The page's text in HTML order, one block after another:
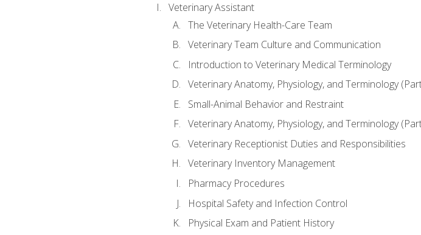
Veterinary Assistant
The Veterinary Health-Care Team
Veterinary Team Culture and Communication
Introduction to Veterinary Medical Terminology
Veterinary Anatomy, Physiology, and Terminology
Small-Animal Behavior and Restraint
Veterinary Anatomy, Physiology, and Terminology
Veterinary Receptionist Duties and Responsibilities
Veterinary Inventory Management
Pharmacy Procedures
Hospital Safety and Infection Control
Physical Exam and Patient History